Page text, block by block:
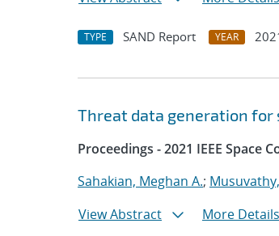
TYPE SAND Report YEAR
Threat data generation for
Proceedings - 2021 IEEE Space
Sahakian, Meghan A.;
View Abstract
More Details